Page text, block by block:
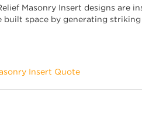
Masonry Insert designs are
space by generating
Insert Quote